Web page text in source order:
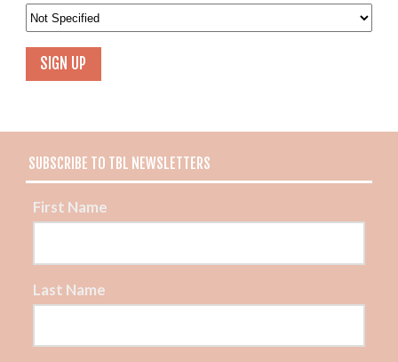
SUBSCRIBE TO TBL NEWSLETTERS
First Name
Last Name